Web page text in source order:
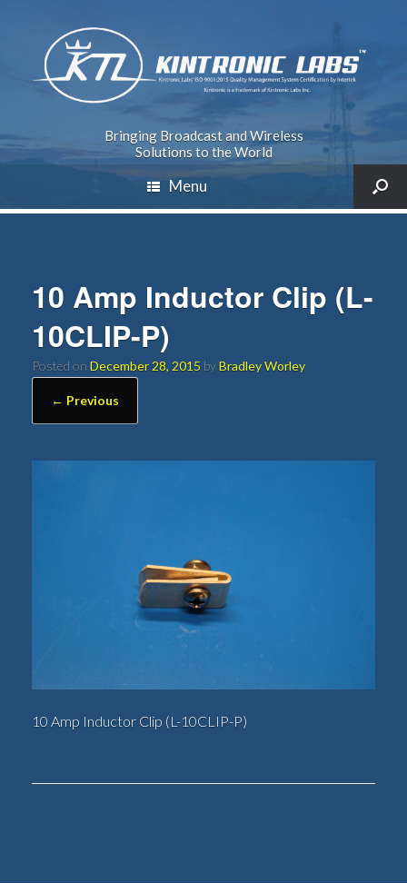
Bringing Broadcast and Wireless
Solutions to the World
Menu
10 Amp Inductor Clip (L-
10CLIP-P)
Posted on December 28, 2015 byBradley Worley
← Previous
10 Amp Inductor Clip (L-10CLIP-P)